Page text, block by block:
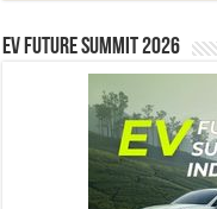
EV Future Summit 2026